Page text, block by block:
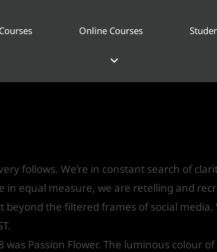
Online Courses
– Asian Paints
follows. We’re in constant search of
equal measure, we are retelling and
the filtered frames of social media.
was Passion Flower. The luminous colour